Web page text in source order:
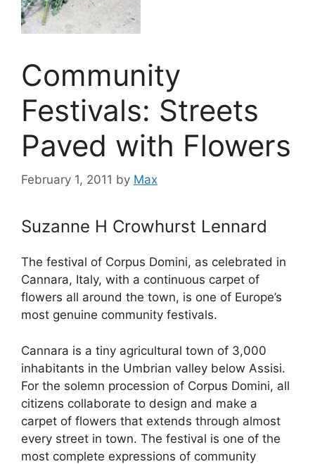
Community
Festivals: Streets
Paved with Flowers
February 1, 2011 by Max
Suzanne H Crowhurst Lennard
The festival of Corpus Domini, as celebrated in
Cannara, Italy, with a continuous carpet of
flowers all around the town, is one of Europe’s
most genuine community festivals.
Cannara is a tiny agricultural town of 3,000
inhabitants in the Umbrian valley below Assisi.
For the solemn procession of Corpus Domini, all
citizens collaborate to design and make a
carpet of flowers that extends through almost
every street in town. The festival is one of the
most complete expressions of community